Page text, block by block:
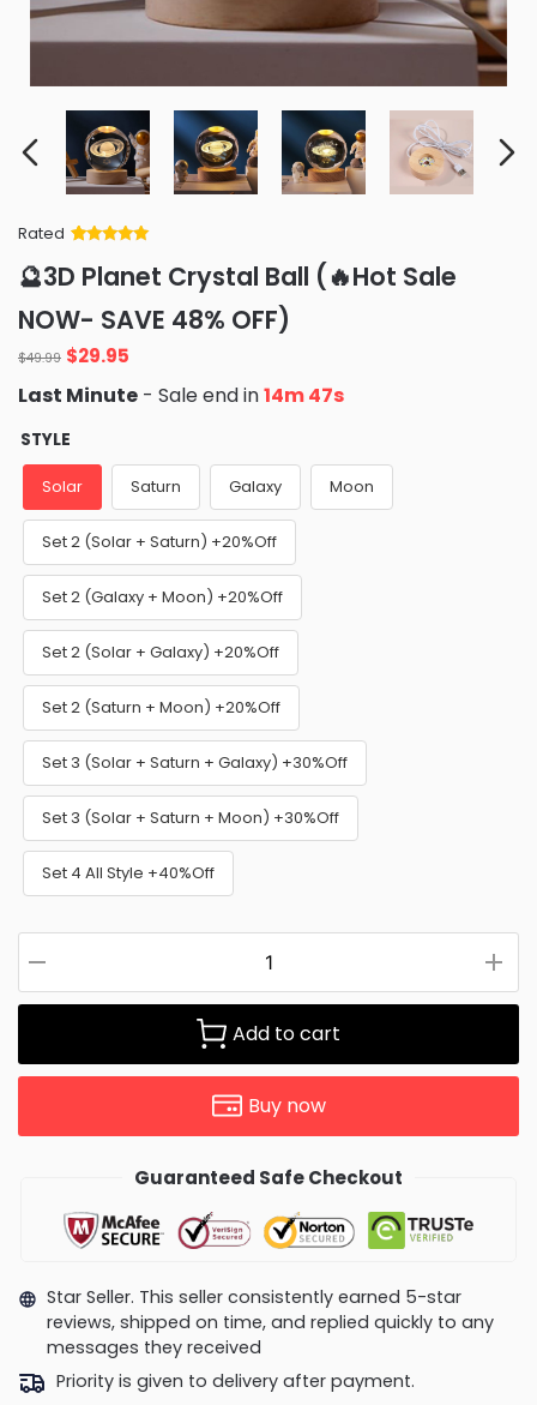
Rated
of 5 based
on
ratings
🔮3D Planet Crystal Ball (🔥Hot Sale
NOW- SAVE 48% OFF)
$49.99 Original
price
was:
$49.99.
$29.95
is:
Last Minute - Sale end in14m 46s
STYLE
Solar Saturn Galaxy Moon
Set 2 (Solar + Saturn) +20%Off
Set 2 (Galaxy + Moon) +20%Off
Set 2 (Solar + Galaxy) +20%Off
Set 2 (Saturn + Moon) +20%Off
Set 3 (Solar + Saturn + Galaxy) +30%Off
Set 3 (Solar + Saturn + Moon) +30%Off
Set 4 All Style +40%Off
Add to cart
Buy now
Guaranteed Safe Checkout
Star Seller. This seller consistently earned 5-star
reviews, shipped on time, and replied quickly to any
messages they received
Priority is given to delivery after payment.